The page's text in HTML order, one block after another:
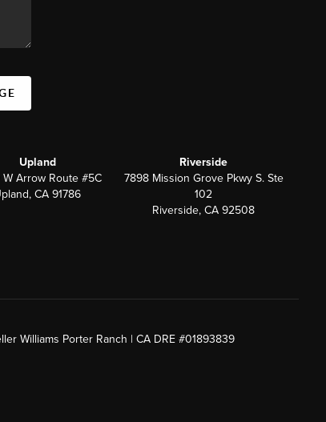
Upland
Arrow Route #5C
CA 91786
Riverside
7898 Mission Grove Pkwy S. Ste
102
Riverside, CA 92508
Williams Porter Ranch | CA DRE #01893839